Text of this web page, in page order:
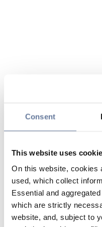
Consent
This website uses
On this website, cookies
used, which collect
Essential and
which are strictly
website, and, subject to